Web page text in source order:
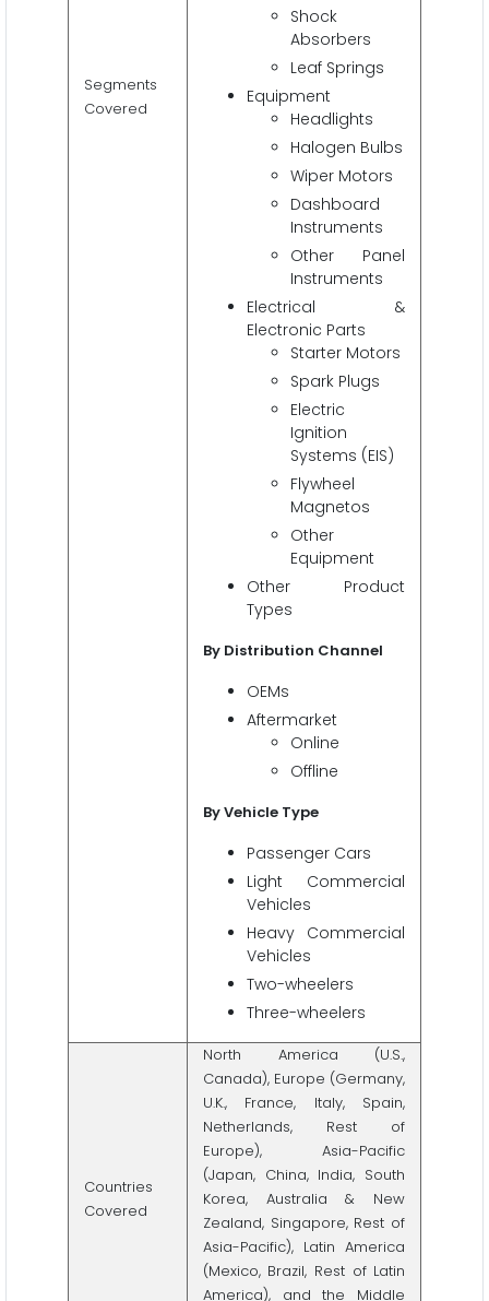
Segments
Covered
Shock
Absorbers
Leaf Springs
Equipment
Headlights
Halogen Bulbs
Wiper Motors
Dashboard
Instruments
Other Panel
Instruments
Electrical &
Electronic Parts
Starter Motors
Spark Plugs
Electric
Ignition
Systems (EIS)
Flywheel
Magnetos
Other
Equipment
Other Product
Types
By Distribution Channel
OEMs
Aftermarket
Online
Offline
By Vehicle Type
Passenger Cars
Light Commercial
Vehicles
Heavy Commercial
Vehicles
Two-wheelers
Three-wheelers
Countries
Covered
North America (U.S.,
Canada), Europe (Germany,
U.K., France, Italy, Spain,
Netherlands, Rest of
Europe), Asia-Pacific
(Japan, China, India, South
Korea, Australia & New
Zealand, Singapore, Rest of
Asia-Pacific), Latin America
(Mexico, Brazil, Rest of Latin
America), and the Middle